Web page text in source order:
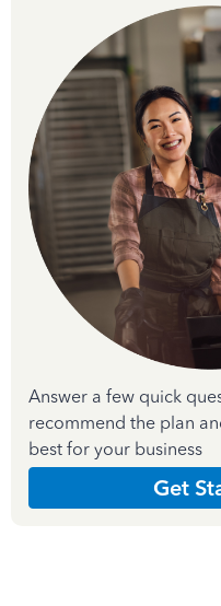
Answer a few quick
recommend the plan
best for your business
Get